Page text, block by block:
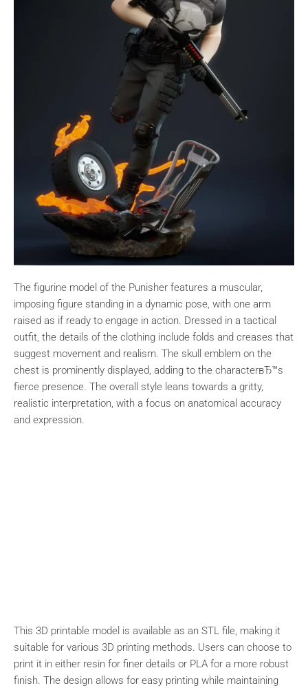
The figurine model of the Punisher features a muscular,
imposing figure standing in a dynamic pose, with one arm
raised as if ready to engage in action. Dressed in a tactical
outfit, the details of the clothing include folds and creases that
suggest movement and realism. The skull emblem on the
chest is prominently displayed, adding to the characterвЂ™s
fierce presence. The overall style leans towards a gritty,
realistic interpretation, with a focus on anatomical accuracy
and expression.
This 3D printable model is available as an STL file, making it
suitable for various 3D printing methods. Users can choose to
print it in either resin for finer details or PLA for a more robust
finish. The design allows for easy printing while maintaining